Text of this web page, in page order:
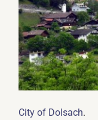
City of Dolsach.